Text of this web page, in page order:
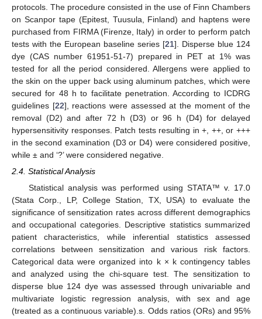
protocols. The procedure consisted in the use of Finn Chambers
on Scanpor tape (Epitest, Tuusula, Finland) and haptens were
purchased from FIRMA (Firenze, Italy) in order to perform patch
tests with the European baseline series [21]. Disperse blue 124
dye (CAS number 61951-51-7) prepared in PET at 1% was
tested for all the period considered. Allergens were applied to
the skin on the upper back using aluminum patches, which were
secured for 48 h to facilitate penetration. According to ICDRG
guidelines [22], reactions were assessed at the moment of the
removal (D2) and after 72 h (D3) or 96 h (D4) for delayed
hypersensitivity responses. Patch tests resulting in +, ++, or +++
in the second examination (D3 or D4) were considered positive,
while ± and ‘?’ were considered negative.
2.4. Statistical Analysis
Statistical analysis was performed using STATA™ v. 17.0
(Stata Corp., LP, College Station, TX, USA) to evaluate the
significance of sensitization rates across different demographics
and occupational categories. Descriptive statistics summarized
patient characteristics, while inferential statistics assessed
correlations between sensitization and various risk factors.
Categorical data were organized into k × k contingency tables
and analyzed using the chi-square test. The sensitization to
disperse blue 124 dye was assessed through univariable and
multivariate logistic regression analysis, with sex and age
(treated as a continuous variable).s. Odds ratios (ORs) and 95%